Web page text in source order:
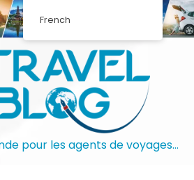
pour les agents de voyages…
French